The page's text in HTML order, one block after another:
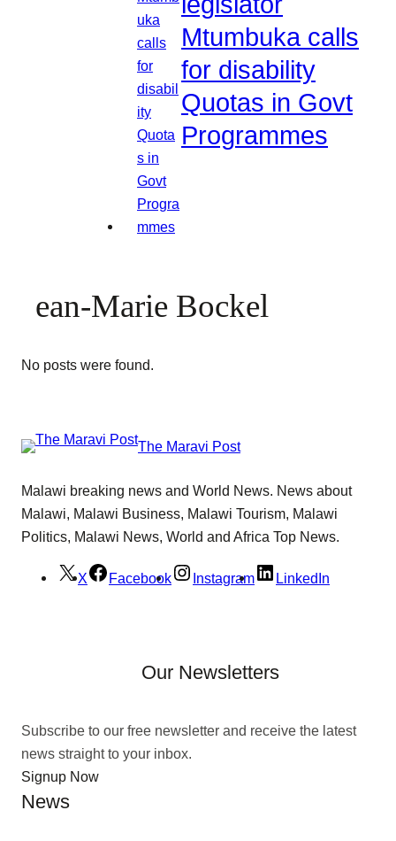
Mtumbuka calls
for disability
Quotas in Govt
Programmes
ean-Marie Bockel
No posts were found.
The Maravi Post
Malawi breaking news and World News. News about
Malawi, Malawi Business, Malawi Tourism, Malawi
Politics, Malawi News, World and Africa Top News.
X Facebook Instagram LinkedIn
Our Newsletters
Subscribe to our free newsletter and receive the latest
news straight to your inbox.
Signup Now
News